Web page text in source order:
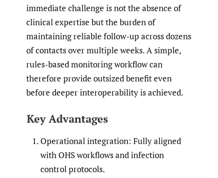
immediate challenge is not the absence of
clinical expertise but the burden of
maintaining reliable follow-up across dozens
of contacts over multiple weeks. A simple,
rules-based monitoring workflow can
therefore provide outsized benefit even
before deeper interoperability is achieved.
Key Advantages
Operational integration: Fully aligned
with OHS workflows and infection
control protocols.